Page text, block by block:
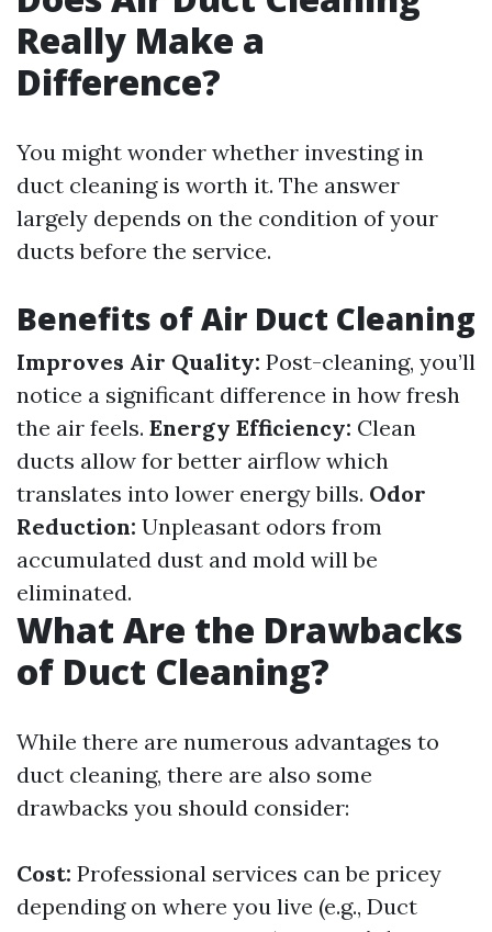
Really Make a
Difference?
You might wonder whether investing in
duct cleaning is worth it. The answer
largely depends on the condition of your
ducts before the service.
Benefits of Air Duct Cleaning
Improves Air Quality: Post-cleaning, you’ll
notice a significant difference in how fresh
the air feels. Energy Efficiency: Clean
ducts allow for better airflow which
translates into lower energy bills. Odor
Reduction: Unpleasant odors from
accumulated dust and mold will be
eliminated.
What Are the Drawbacks
of Duct Cleaning?
While there are numerous advantages to
duct cleaning, there are also some
drawbacks you should consider:
Cost: Professional services can be pricey
depending on where you live (e.g., Duct